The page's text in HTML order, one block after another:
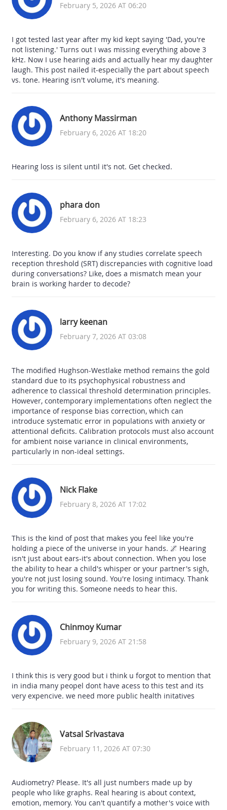
February 5, 2026 AT 06:20
I got tested last year after my kid kept saying 'Dad, you're
not listening.' Turns out I was missing everything above 3
kHz. Now I use hearing aids and actually hear my daughter
laugh. This post nailed it-especially the part about speech
vs. tone. Hearing isn't volume, it's meaning.
Anthony Massirman
February 6, 2026 AT 18:20
Hearing loss is silent until it's not. Get checked.
phara don
February 6, 2026 AT 18:23
Interesting. Do you know if any studies correlate speech
reception threshold (SRT) discrepancies with cognitive load
during conversations? Like, does a mismatch mean your
brain is working harder to decode?
larry keenan
February 7, 2026 AT 03:08
The modified Hughson-Westlake method remains the gold
standard due to its psychophysical robustness and
adherence to classical threshold determination principles.
However, contemporary implementations often neglect the
importance of response bias correction, which can
introduce systematic error in populations with anxiety or
attentional deficits. Calibration protocols must also account
for ambient noise variance in clinical environments,
particularly in non-ideal settings.
Nick Flake
February 8, 2026 AT 17:02
This is the kind of post that makes you feel like you're
holding a piece of the universe in your hands. 🌌 Hearing
isn't just about ears-it's about connection. When you lose
the ability to hear a child's whisper or your partner's sigh,
you're not just losing sound. You're losing intimacy. Thank
you for writing this. Someone needs to hear this.
Chinmoy Kumar
February 9, 2026 AT 21:58
I think this is very good but i think u forgot to mention that
in india many peopel dont have acess to this test and its
very expencive. we need more public health initatives
Vatsal Srivastava
February 11, 2026 AT 07:30
Audiometry? Please. It's all just numbers made up by
people who like graphs. Real hearing is about context,
emotion, memory. You can't quantify a mother's voice with